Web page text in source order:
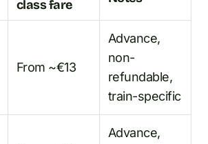
class fare
From ~€13
Advance,
non-
refundable,
train-specific
Advance,